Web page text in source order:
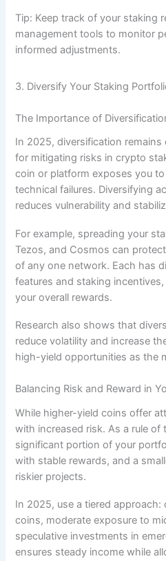
Tip: Keep track of your staking
management tools to monitor
informed adjustments.
3. Diversify Your Staking
The Importance of
In 2025, diversification
for mitigating risks in crypto
coin or platform exposes you
technical failures. Diversifying
reduces vulnerability and
For example, spreading your
Tezos, and Cosmos can
of any one network. Each has
features and staking
your overall rewards.
Research also shows that
reduce volatility and increase
high-yield opportunities as the
Balancing Risk and Reward in
While higher-yield coins offer
with increased risk. As a rule of
significant portion of your
with stable rewards, and a
riskier projects.
In 2025, use a tiered
coins, moderate exposure to
speculative investments in
ensures steady income while